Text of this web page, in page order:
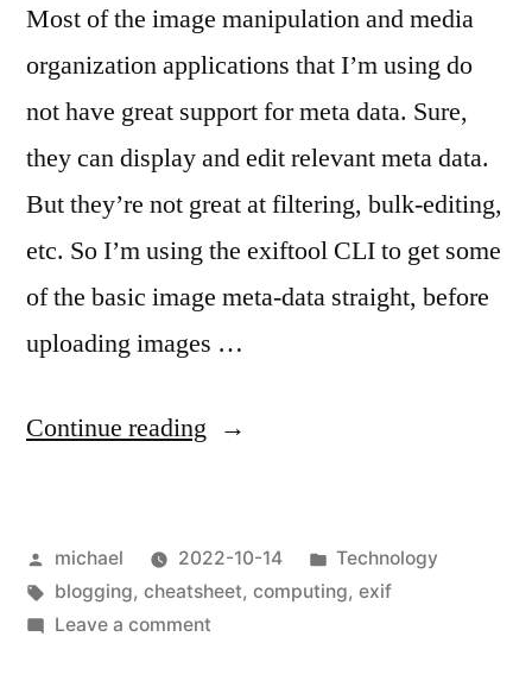
Most of the image manipulation and media
organization applications that I’m using do
not have great support for meta data. Sure,
they can display and edit relevant meta data.
But they’re not great at filtering, bulk-editing,
etc. So I’m using the exiftool CLI to get some
of the basic image meta-data straight, before
uploading images …
Continue reading Notes
Usage
[en]
Posted
by
michael 2022-10-14
Posted
in
Technology
Tags:
blogging, cheatsheet, computing, exif
Leave a commenton